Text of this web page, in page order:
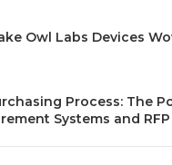
Owl Labs Devices
Process: The
Systems and